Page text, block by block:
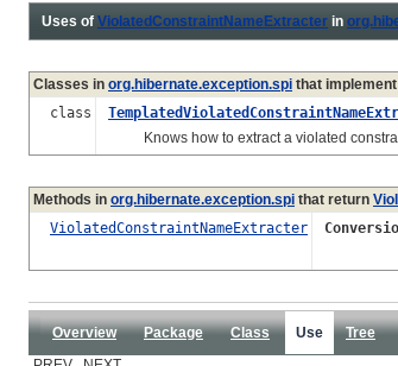
Uses of ViolatedConstraintNameExtracter in
Classes in org.hibernate.exception.spi that implement
class
Knows how to extract a violated
Methods in org.hibernate.exception.spi that return
ViolatedConstraintNameExtracter
Overview Package Class Use Tree